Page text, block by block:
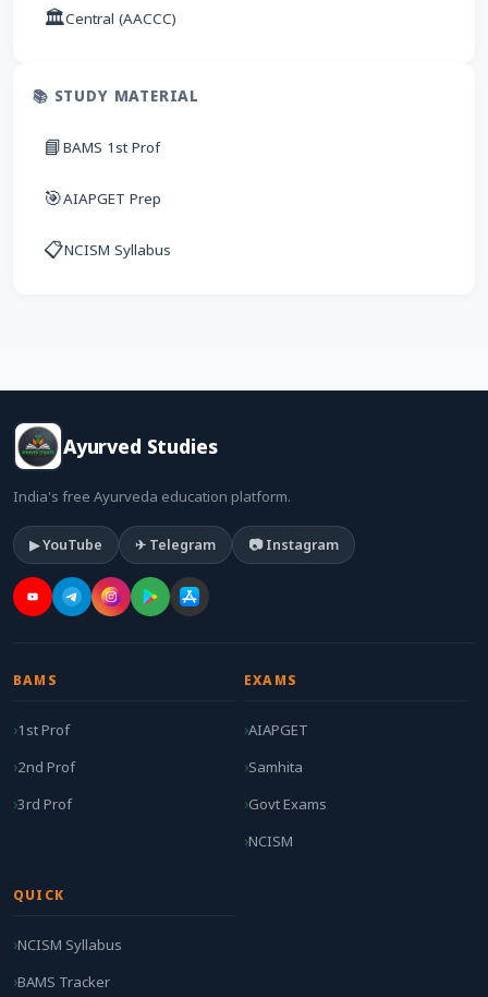
🏛Central (AACCC)
📚 STUDY MATERIAL
📘BAMS 1st Prof
🎯AIAPGET Prep
📋NCISM Syllabus
Ayurved Studies
India's free Ayurveda education platform.
▶ YouTube ✈ Telegram 📷 Instagram
BAMS
1st Prof
2nd Prof
3rd Prof
EXAMS
AIAPGET
Samhita
Govt Exams
NCISM
QUICK
NCISM Syllabus
BAMS Tracker